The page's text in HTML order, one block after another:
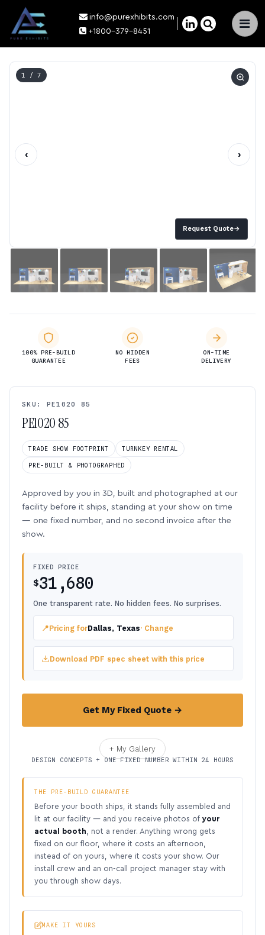
×
info@purexhibits.com
+1800-379-8451
Request Quote→
1 / 7
‹ ›
100% PRE-BUILD
GUARANTEE
NO HIDDEN
FEES
ON-TIME
DELIVERY
SKU: PE1020 85
PE1020 85
TRADE SHOW FOOTPRINT TURNKEY RENTAL
PRE-BUILT & PHOTOGRAPHED
Approved by you in 3D, built and photographed at our
facility before it ships, standing at your show on time
— one fixed number, and no second invoice after the
show.
FIXED PRICE
$31,680
One transparent rate. No hidden fees. No surprises.
📍Pricing forDallas, Texas· Change
Download PDF spec sheet with this price
Get My Fixed Quote →
+ My Gallery
DESIGN CONCEPTS + ONE FIXED NUMBER WITHIN 24 HOURS
THE PRE-BUILD GUARANTEE
Before your booth ships, it stands fully assembled and
lit at our facility — and you receive photos of your
actual booth , not a render. Anything wrong gets
fixed on our floor, where it costs an afternoon,
instead of on yours, where it costs your show. Our
install crew and an on-call project manager stay with
you through show days.
MAKE IT YOURS